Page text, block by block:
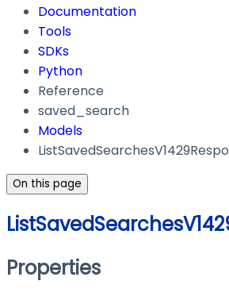
Documentation
Tools
SDKs
Python
Reference
saved_search
Models
On this page
Properties